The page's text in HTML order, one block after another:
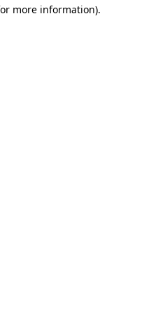
more information).